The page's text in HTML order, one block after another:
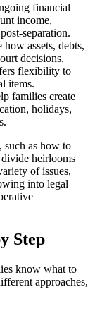
financial
income,
separation.
assets, debts,
decisions,
flexibility to
items.
families create
holidays,
such as how to
heirlooms
of issues,
into legal
Step
know what to
approaches,